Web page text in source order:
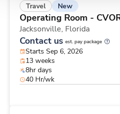
Travel New
Operating Room -
Jacksonville, Florida
Contact us est. pay package
Starts Sep 6, 2026
13 weeks
8hr days
40 Hr/wk